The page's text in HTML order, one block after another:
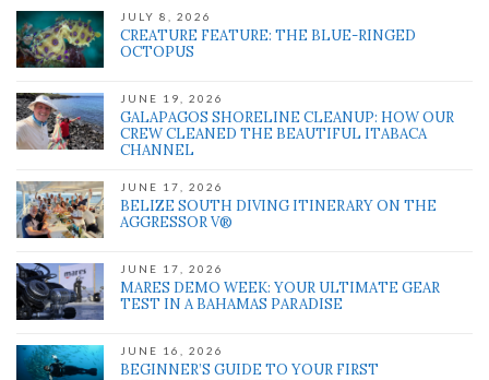
JULY 8, 2026
CREATURE FEATURE: THE BLUE-RINGED
OCTOPUS
JUNE 19, 2026
GALAPAGOS SHORELINE CLEANUP: HOW OUR
CREW CLEANED THE BEAUTIFUL ITABACA
CHANNEL
JUNE 17, 2026
BELIZE SOUTH DIVING ITINERARY ON THE
AGGRESSOR V®
JUNE 17, 2026
MARES DEMO WEEK: YOUR ULTIMATE GEAR
TEST IN A BAHAMAS PARADISE
JUNE 16, 2026
BEGINNER’S GUIDE TO YOUR FIRST